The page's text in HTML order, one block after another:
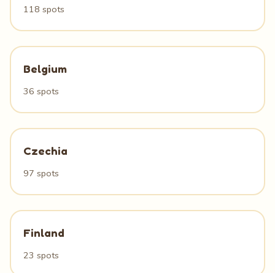
118 spots
Belgium
36 spots
Czechia
97 spots
Finland
23 spots